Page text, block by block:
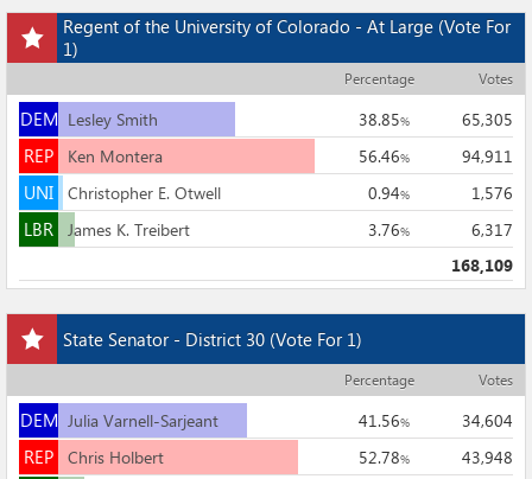
Regent of the University of Colorado - At Large (Vote For
1)
Add
this
race
to
my
races
Percentage Votes
DEMDEM
Lesley Smith 38.85% 65,305
REPREPKen Montera 56.46% 94,911
UNIUNIChristopher E. Otwell 0.94% 1,576
LBRLBRJames K. Treibert 3.76%
6,317
168,109
State Senator - District 30 (Vote For 1)
Add
this
race
to
my
races
Percentage Votes
DEMDEM
Julia Varnell-Sarjeant 41.56% 34,604
REPREPChris Holbert 52.78% 43,948